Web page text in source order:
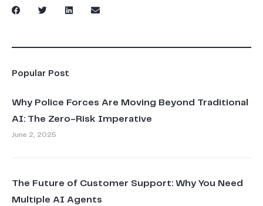
Popular Post
Why Police Forces Are Moving Beyond Traditional
AI: The Zero-Risk Imperative
June 2, 2025
The Future of Customer Support: Why You Need
Multiple AI Agents